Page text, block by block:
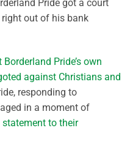
Pride got a court
out of his bank
Pride’s own
against Christians and
responding to
in a moment of
to their